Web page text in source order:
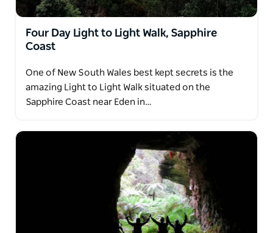
Four Day Light to Light Walk, Sapphire
Coast
One of New South Wales best kept secrets is the
amazing Light to Light Walk situated on the
Sapphire Coast near Eden in…